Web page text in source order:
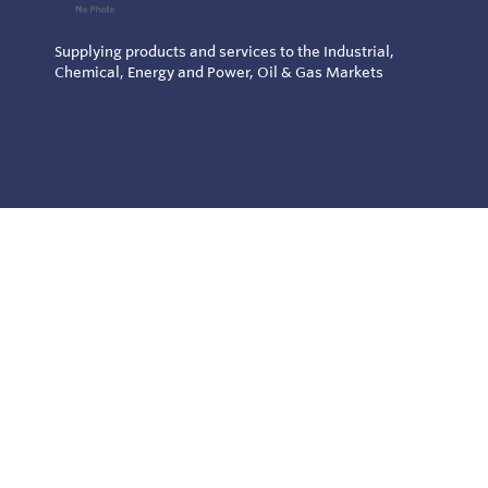
Supplying products and services to the Industrial,
Chemical, Energy and Power, Oil & Gas Markets